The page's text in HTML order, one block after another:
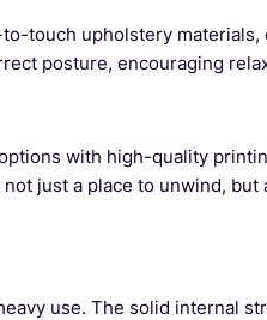
touch upholstery
posture, encouraging
with high-quality
just a place to unwind,
use. The solid internal